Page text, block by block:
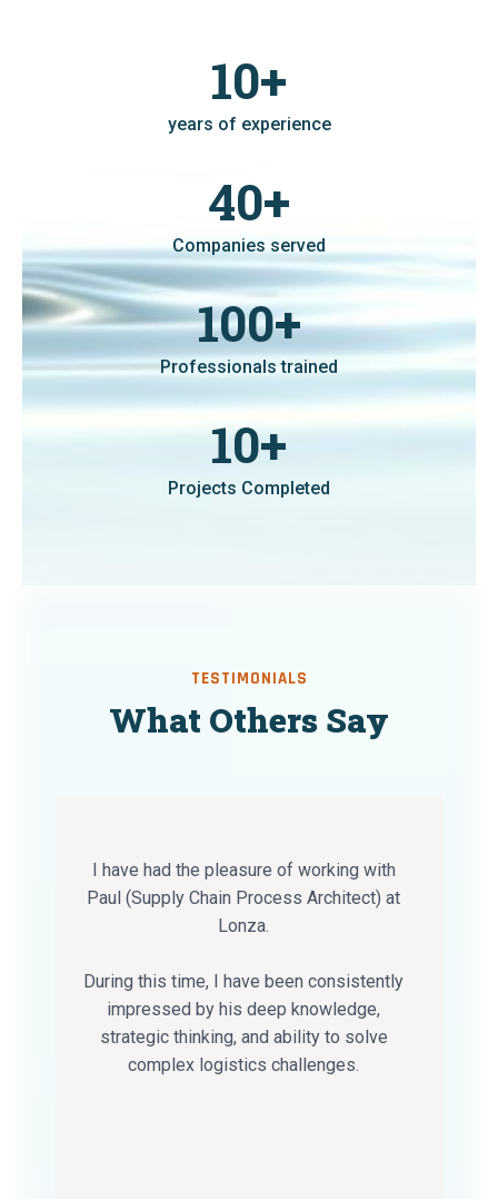
10+
years of experience
40+
Companies served
100+
Professionals trained
10+
Projects Completed
TESTIMONIALS
What Others Say
I have had the pleasure of working with
Paul (Supply Chain Process Architect) at
Lonza.
During this time, I have been consistently
impressed by his deep knowledge,
strategic thinking, and ability to solve
complex logistics challenges.